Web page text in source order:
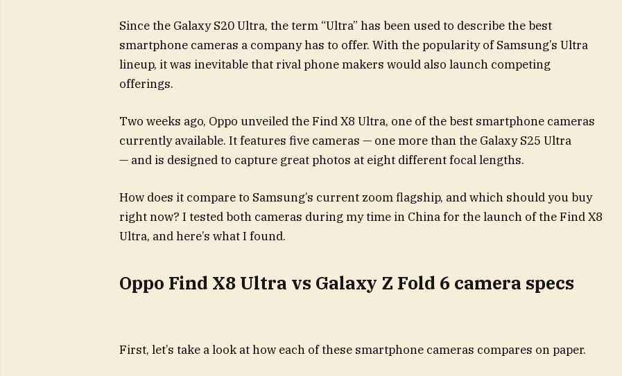
Since the Galaxy S20 Ultra, the term “Ultra” has been used to describe the best
smartphone cameras a company has to offer. With the popularity of Samsung’s Ultra
lineup, it was inevitable that rival phone makers would also launch competing
offerings.
Two weeks ago, Oppo unveiled the Find X8 Ultra, one of the best smartphone cameras
currently available. It features five cameras — one more than the Galaxy S25 Ultra
— and is designed to capture great photos at eight different focal lengths.
How does it compare to Samsung’s current zoom flagship, and which should you buy
right now? I tested both cameras during my time in China for the launch of the Find X8
Ultra, and here’s what I found.
Oppo Find X8 Ultra vs Galaxy Z Fold 6 camera specs
First, let’s take a look at how each of these smartphone cameras compares on paper.